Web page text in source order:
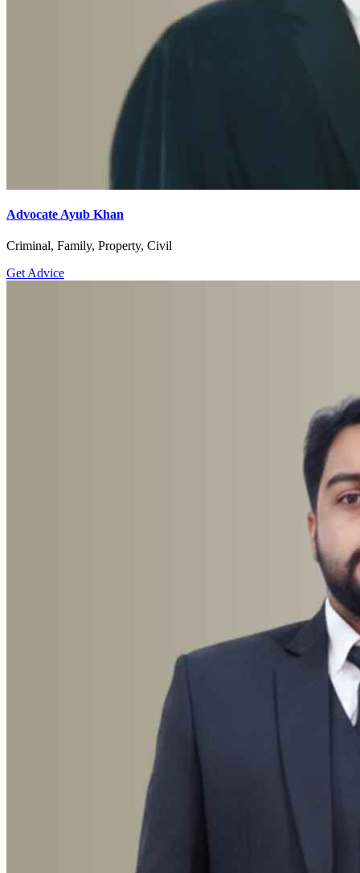
Advocate Ayub Khan
Criminal, Family, Property, Civil
Get Advice